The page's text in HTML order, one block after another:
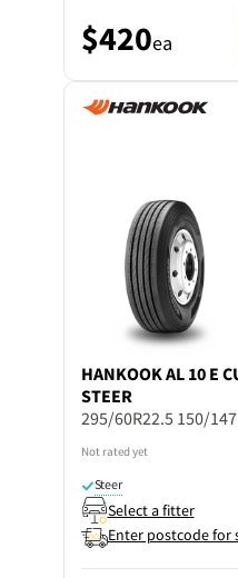
$420ea
HANKOOKAL 10 E
STEER
295/60R22.5 150/
Not rated yet
Steer
Select a fitter
Enter postcode for